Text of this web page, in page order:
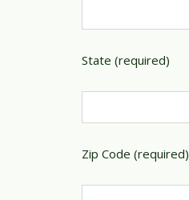
State (required)
Zip Code (required)